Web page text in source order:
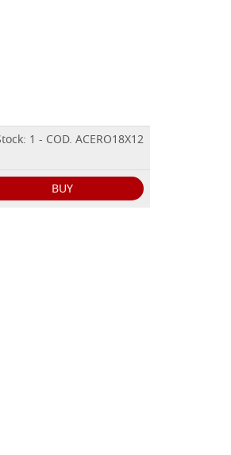
1 - COD. ACERO18X12
BUY